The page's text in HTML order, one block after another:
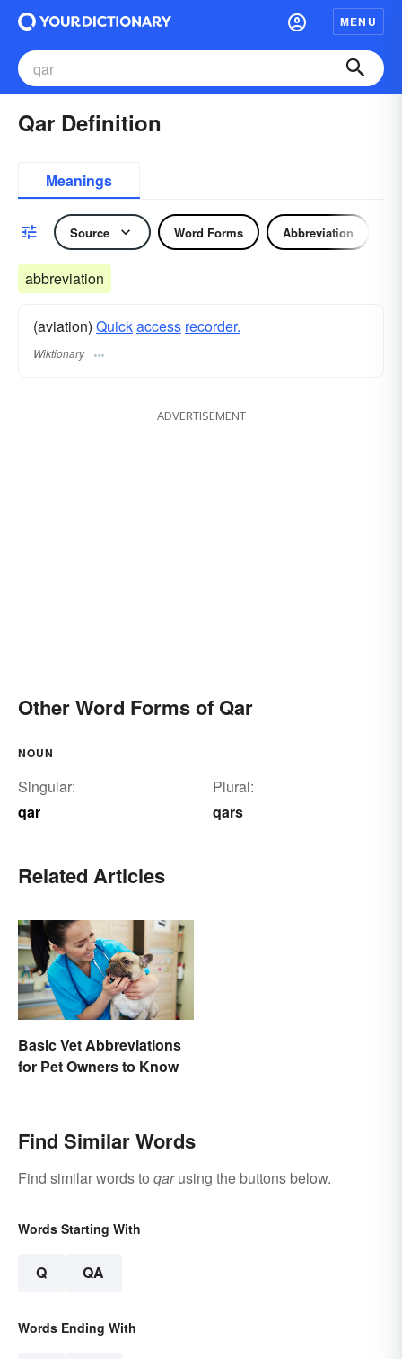
MENU
Qar Definition
Meanings
Source Word Forms Abbreviation
abbreviation
(aviation) Quickaccess recorder.
Wiktionary
ADVERTISEMENT
Other Word Forms of Qar
NOUN
Singular:
qar
Plural:
qars
Related Articles
Basic Vet Abbreviations
for Pet Owners to Know
Find Similar Words
Find similar words to qarusing the buttons below.
Words Starting With
Q QA
Words Ending With